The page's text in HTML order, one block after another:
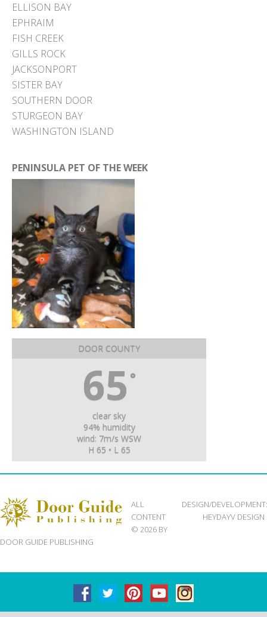
ELLISON BAY
EPHRAIM
FISH CREEK
GILLS ROCK
JACKSONPORT
SISTER BAY
SOUTHERN DOOR
STURGEON BAY
WASHINGTON ISLAND
PENINSULA PET OF THE WEEK
DOOR COUNTY
65 °
clear sky
94% humidity
wind: 7m/s WSW
H 65 • L 65
ALL
CONTENT
© 2026 BY
DOOR GUIDE PUBLISHING
DESIGN/DEVELOPMENT:
HEYDAYV DESIGN